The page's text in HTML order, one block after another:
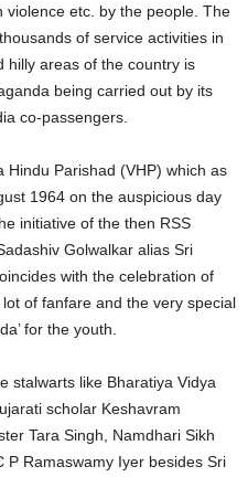
violence etc. by the people. The
of service activities in
hilly areas of the country is
being carried out by its
co-passengers.
Hindu Parishad (VHP) which as
1964 on the auspicious day
initiative of the then RSS
Golwalkar alias Sri
with the celebration of
lot of fanfare and the very special
for the youth.
stalwarts like Bharatiya Vidya
scholar Keshavram
Tara Singh, Namdhari Sikh
P Ramaswamy Iyer besides Sri